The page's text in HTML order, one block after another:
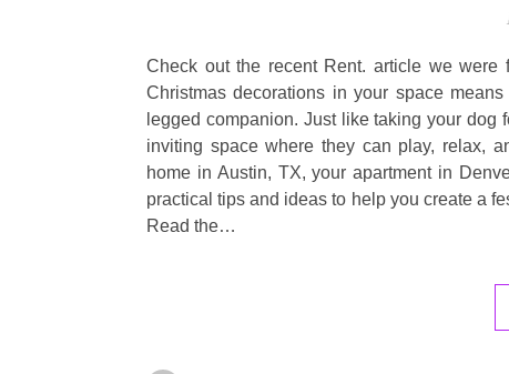
Check out the recent Rent. article we were
Christmas decorations in your space
legged companion. Just like taking your
inviting space where they can play, relax,
home in Austin, TX, your apartment in
practical tips and ideas to help you create a
Read the…